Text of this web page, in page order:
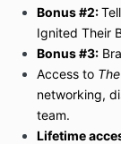
Bonus #2:
Ignited Their
Bonus #3:
Access to
networking,
team.
Lifetime